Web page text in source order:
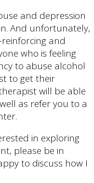
and depression
And unfortunately,
and
who is feeling
to abuse alcohol
to get their
will be able
as refer you to a
in exploring
please be in
to discuss how I